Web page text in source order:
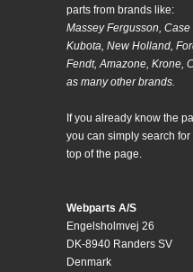
parts from brands like:
Massey Fergusson,
Kubota, New Holland,
Fendt, Amazone, Krone,
as many other brands.
If you already know the
you can simply search
top of the page.
Webparts A/S
Engelsholmvej 26
DK-8940 Randers SV
Denmark